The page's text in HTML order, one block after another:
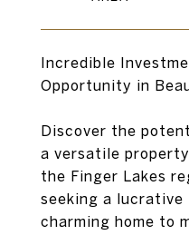
Incredible
Opportunity in
Discover the
a versatile
the Finger Lakes
seeking a lucrative
charming home to